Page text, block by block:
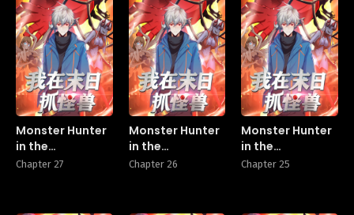
Monster Hunter
in the
Apocalypse
Chapter 27
Monster Hunter
in the
Apocalypse
Chapter 26
Monster Hunter
in the
Apocalypse
Chapter 25